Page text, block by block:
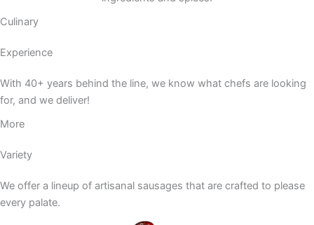
Culinary
Experience
With 40+ years behind the line, we know what chefs are looking
for, and we deliver!
More
Variety
We offer a lineup of artisanal sausages that are crafted to please
every palate.